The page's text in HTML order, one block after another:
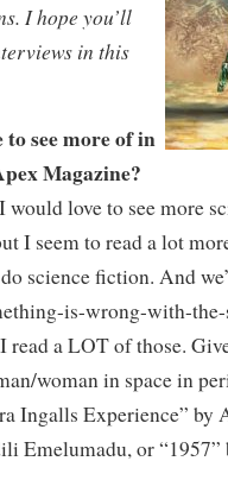
I hope you’ll
in this
see more of in
Magazine?
would love to see more
I seem to read a lot
science fiction. And
is-wrong-with-the-
read a LOT of those.
woman in space in
Ingalls Experience” by
Emelumadu, or “1957”